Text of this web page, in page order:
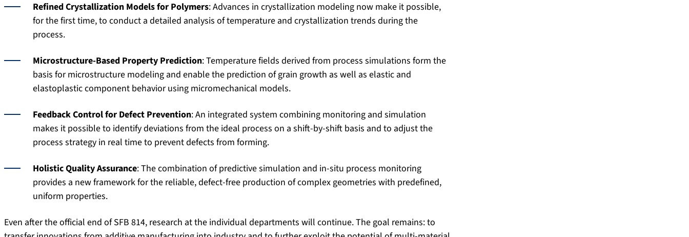
Refined Crystallization Models for Polymers: Advances in crystallization modeling now make it possible,
for the first time, to conduct a detailed analysis of temperature and crystallization trends during the
process.
Microstructure-Based Property Prediction: Temperature fields derived from process simulations form the
basis for microstructure modeling and enable the prediction of grain growth as well as elastic and
elastoplastic component behavior using micromechanical models.
Feedback Control for Defect Prevention: An integrated system combining monitoring and simulation
makes it possible to identify deviations from the ideal process on a shift-by-shift basis and to adjust the
process strategy in real time to prevent defects from forming.
Holistic Quality Assurance: The combination of predictive simulation and in-situ process monitoring
provides a new framework for the reliable, defect-free production of complex geometries with predefined,
uniform properties.
Even after the official end of SFB 814, research at the individual departments will continue. The goal remains: to